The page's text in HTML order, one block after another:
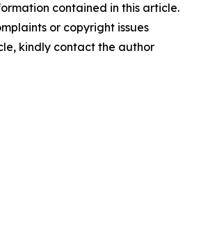
contained in this article.
or copyright issues
kindly contact the author